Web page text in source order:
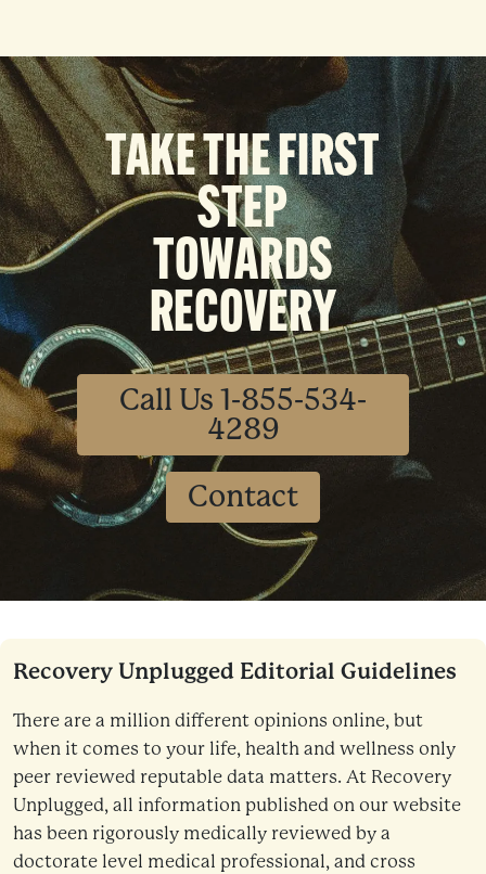
TAKE THE FIRST
STEP
TOWARDS
RECOVERY
Call Us 1-855-534-
4289
Contact
Recovery Unplugged Editorial Guidelines
There are a million different opinions online, but
when it comes to your life, health and wellness only
peer reviewed reputable data matters. At Recovery
Unplugged, all information published on our website
has been rigorously medically reviewed by a
doctorate level medical professional, and cross